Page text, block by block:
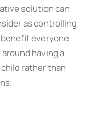
solution can
as controlling
everyone
having a
rather than